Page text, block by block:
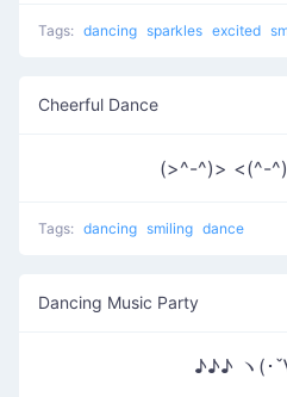
Tags: dancing sparkles excited
Cheerful Dance
(>^-^)> <(^-
Tags: dancing smiling dance
Dancing Music Party
♪♪♪ ヽ(･